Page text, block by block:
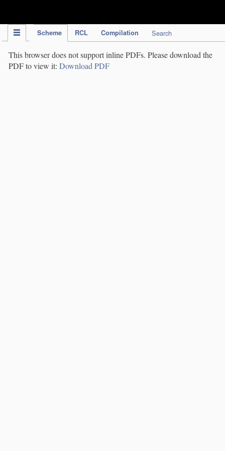
Scheme RCL Compilation Search
This browser does not support inline PDFs. Please download the
PDF to view it: Download PDF